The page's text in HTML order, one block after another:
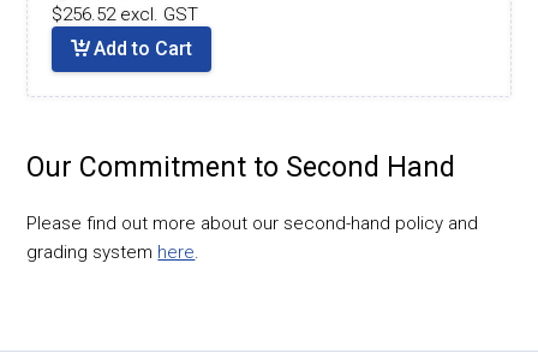
$256.52 excl. GST
Add to Cart
Our Commitment to Second Hand
Please find out more about our second-hand policy and
grading system here.